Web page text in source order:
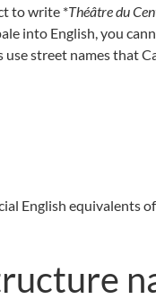
to write *Théâtre du
into English, you
street names that
English equivalents